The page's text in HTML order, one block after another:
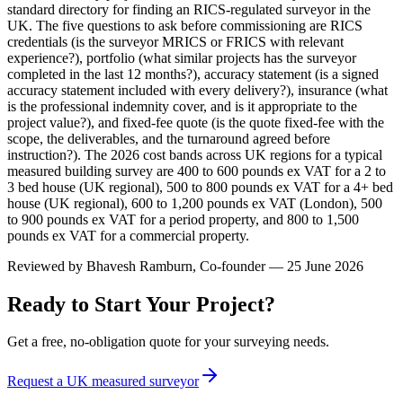
standard directory for finding an RICS-regulated surveyor in the
UK. The five questions to ask before commissioning are RICS
credentials (is the surveyor MRICS or FRICS with relevant
experience?), portfolio (what similar projects has the surveyor
completed in the last 12 months?), accuracy statement (is a signed
accuracy statement included with every delivery?), insurance (what
is the professional indemnity cover, and is it appropriate to the
project value?), and fixed-fee quote (is the quote fixed-fee with the
scope, the deliverables, and the turnaround agreed before
instruction?). The 2026 cost bands across UK regions for a typical
measured building survey are 400 to 600 pounds ex VAT for a 2 to
3 bed house (UK regional), 500 to 800 pounds ex VAT for a 4+ bed
house (UK regional), 600 to 1,200 pounds ex VAT (London), 500
to 900 pounds ex VAT for a period property, and 800 to 1,500
pounds ex VAT for a commercial property.
Reviewed by Bhavesh Ramburn, Co-founder — 25 June 2026
Ready to Start Your Project?
Get a free, no-obligation quote for your surveying needs.
Request a UK measured surveyor